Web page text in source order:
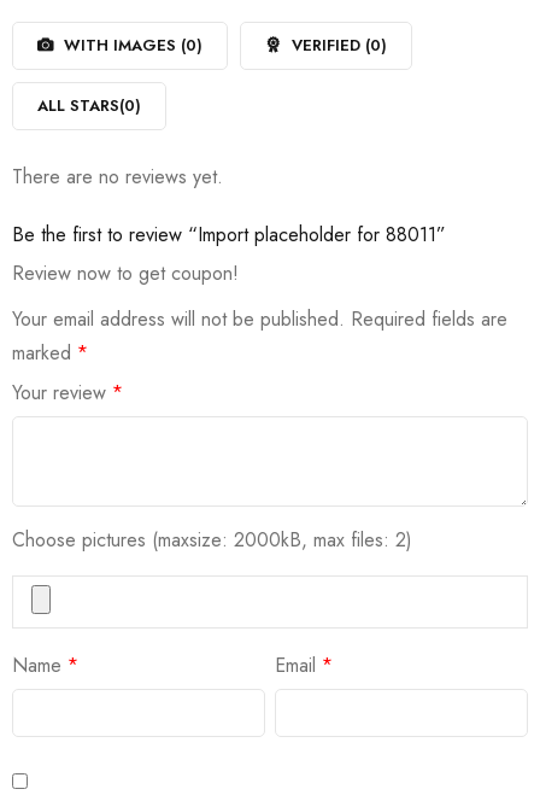
out
of WITH IMAGES (0) VERIFIED (0)
ALL STARS(0)
There are no reviews yet.
Be the first to review “Import placeholder for 88011”
Review now to get coupon!
Your email address will not be published. Required fields are
marked *
Your review *
Choose pictures (maxsize: 2000kB, max files: 2)
Name * Email *